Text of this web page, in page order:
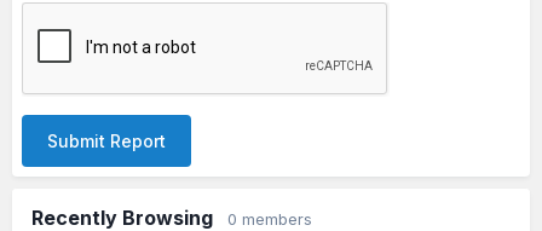
Submit Report
Recently Browsing 0 members